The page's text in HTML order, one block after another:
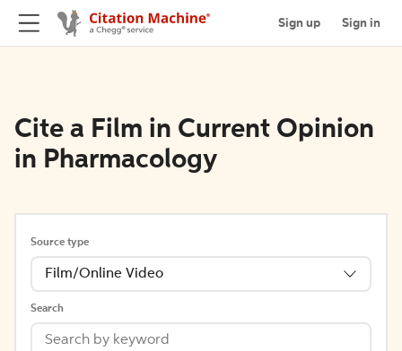
Sign up Sign in
Cite a Film in Current Opinion
in Pharmacology
Source type
Film/Online Video
Search